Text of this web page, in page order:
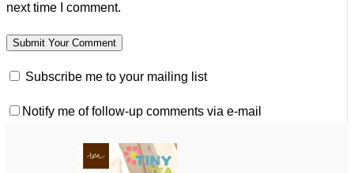
next time I comment.
Subscribe me to your mailing list
Notify me of follow-up comments via e-mail